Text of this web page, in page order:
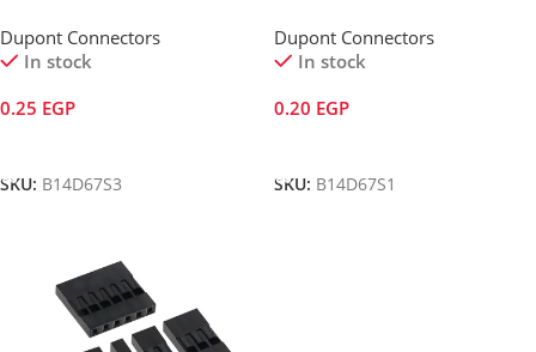
Dupont Connectors
In stock
0.25 EGP
SKU: B14D67S3
Dupont Connectors
In stock
0.20 EGP
SKU: B14D67S1